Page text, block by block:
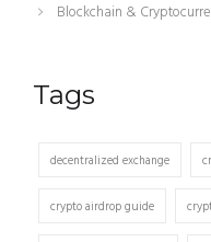
Blockchain &
Tags
decentralized exchange
crypto airdrop guide